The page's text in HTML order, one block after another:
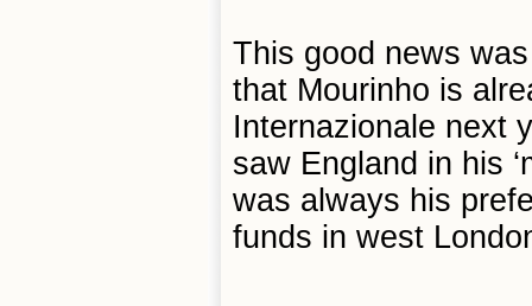
This good news
that Mourinho is
Internazionale next
saw England in his
was always his
funds in west